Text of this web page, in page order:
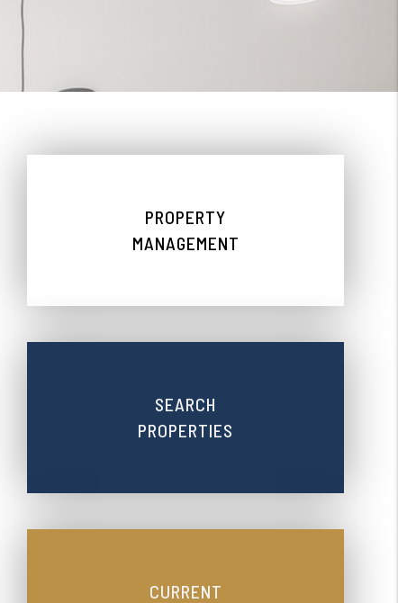
PROPERTY
MANAGEMENT
SEARCH
PROPERTIES
CURRENT